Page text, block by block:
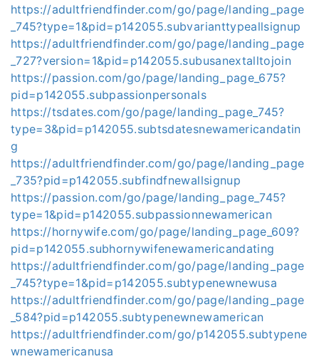
https://adultfriendfinder.com/go/page/landing_page
_745?type=1&pid=p142055.subvarianttypeallsignup
https://adultfriendfinder.com/go/page/landing_page
_727?version=1&pid=p142055.subusanextalltojoin
https://passion.com/go/page/landing_page_675?
pid=p142055.subpassionpersonals
https://tsdates.com/go/page/landing_page_745?
type=3&pid=p142055.subtsdatesnewamericandatin
g
https://adultfriendfinder.com/go/page/landing_page
_735?pid=p142055.subfindfnewallsignup
https://passion.com/go/page/landing_page_745?
type=1&pid=p142055.subpassionnewamerican
https://hornywife.com/go/page/landing_page_609?
pid=p142055.subhornywifenewamericandating
https://adultfriendfinder.com/go/page/landing_page
_745?type=1&pid=p142055.subtypenewnewusa
https://adultfriendfinder.com/go/page/landing_page
_584?pid=p142055.subtypenewnewamerican
https://adultfriendfinder.com/go/p142055.subtypene
wnewamericanusa